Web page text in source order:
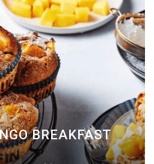
BREAKFAST